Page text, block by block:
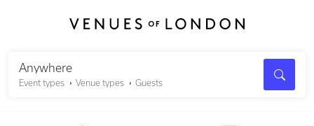
Anywhere
Event types Venue types Guests
Search